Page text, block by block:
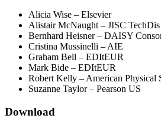
Alicia Wise – Elsevier
Alistair McNaught – JISC TechDis
Bernhard Heisner – DAISY
Cristina Mussinelli – AIE
Graham Bell – EDItEUR
Mark Bide – EDItEUR
Robert Kelly – American Physical
Suzanne Taylor – Pearson US
Download